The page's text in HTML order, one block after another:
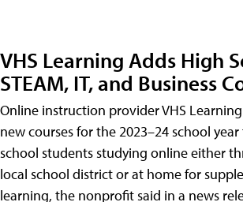
VHS Learning Adds High
STEAM, IT, and Business
Online instruction provider VHS
new courses for the 2023–24 school
school students studying online either
local school district or at home for
learning, the nonprofit said in a news